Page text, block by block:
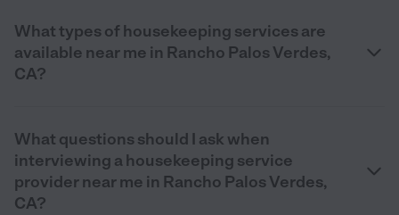
What types of housekeeping services are
available near me in Rancho Palos Verdes,
CA?
What questions should I ask when
interviewing a housekeeping service
provider near me in Rancho Palos Verdes,
CA?